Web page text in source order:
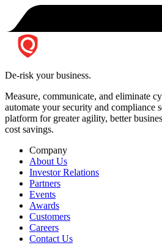
De-risk your business.
Measure, communicate, and eliminate
automate your security and compliance
platform for greater agility, better
cost savings.
Company
About Us
Investor Relations
Partners
Events
Awards
Customers
Careers
Contact Us